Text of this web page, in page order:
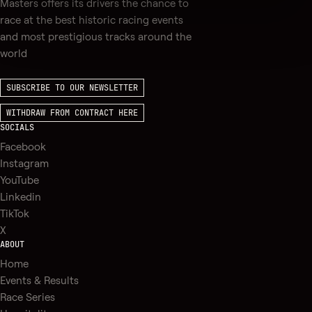
Masters offers its drivers the chance to
race at the best historic racing events
and most prestigious tracks around the
world
SUBSCRIBE TO OUR NEWSLETTER
WITHDRAW FROM CONTRACT HERE
SOCIALS
Facebook
Instagram
YouTube
Linkedin
TikTok
X
ABOUT
Home
Events & Results
Race Series